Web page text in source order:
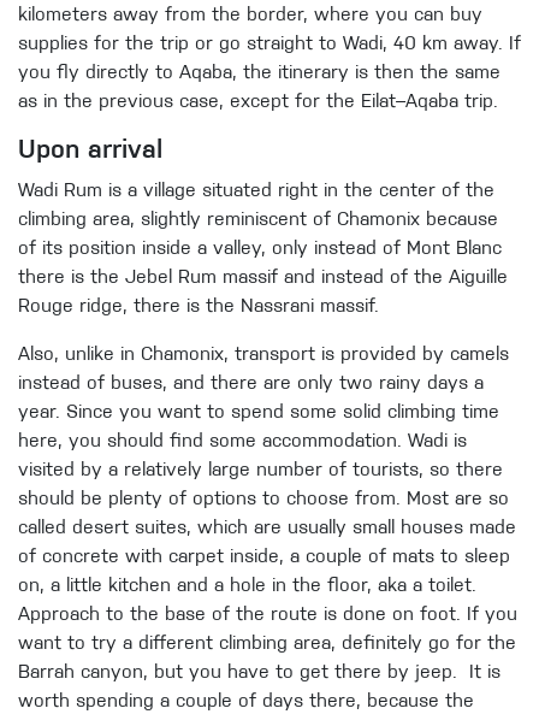
kilometers away from the border, where you can buy
supplies for the trip or go straight to Wadi, 40 km away. If
you fly directly to Aqaba, the itinerary is then the same
as in the previous case, except for the Eilat–Aqaba trip.
Upon arrival
Wadi Rum is a village situated right in the center of the
climbing area, slightly reminiscent of Chamonix because
of its position inside a valley, only instead of Mont Blanc
there is the Jebel Rum massif and instead of the Aiguille
Rouge ridge, there is the Nassrani massif.
Also, unlike in Chamonix, transport is provided by camels
instead of buses, and there are only two rainy days a
year. Since you want to spend some solid climbing time
here, you should find some accommodation. Wadi is
visited by a relatively large number of tourists, so there
should be plenty of options to choose from. Most are so
called desert suites, which are usually small houses made
of concrete with carpet inside, a couple of mats to sleep
on, a little kitchen and a hole in the floor, aka a toilet.
Approach to the base of the route is done on foot. If you
want to try a different climbing area, definitely go for the
Barrah canyon, but you have to get there by jeep. It is
worth spending a couple of days there, because the